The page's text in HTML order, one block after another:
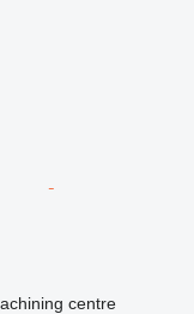
centre